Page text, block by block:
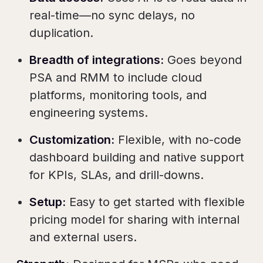
real-time—no sync delays, no
duplication.
Breadth of integrations: Goes beyond
PSA and RMM to include cloud
platforms, monitoring tools, and
engineering systems.
Customization: Flexible, with no-code
dashboard building and native support
for KPIs, SLAs, and drill-downs.
Setup: Easy to get started with flexible
pricing model for sharing with internal
and external users.